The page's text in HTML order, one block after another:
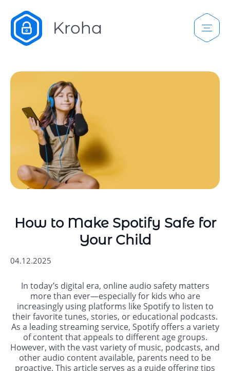
How to Make Spotify Safe for
Your Child
04.12.2025
In today’s digital era, online audio safety matters
more than ever—especially for kids who are
increasingly using platforms like Spotify to listen to
their favorite tunes, stories, or educational podcasts.
As a leading streaming service, Spotify offers a variety
of content that appeals to different age groups.
However, with the vast variety of music, podcasts, and
other audio content available, parents need to be
proactive. This article serves as a guide offering tips